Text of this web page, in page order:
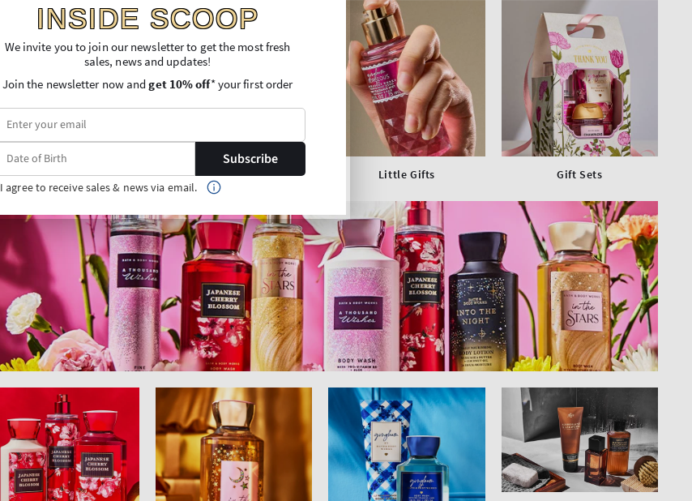
Gifts for the Host Wellness Gifts Little Gifts Gift Sets
INSIDE SCOOP
We invite you to join our newsletter to get the most fresh
sales, news and updates!
Join the newsletter now andget 10% off* your first order
Subscribe
I agree to receive sales & news via email.